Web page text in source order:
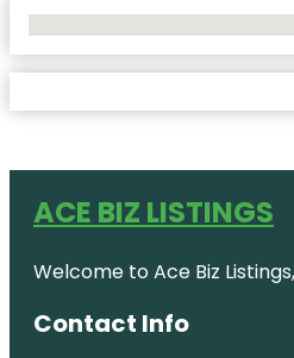
ACE BIZ LISTINGS
Welcome to Ace Biz
Contact Info